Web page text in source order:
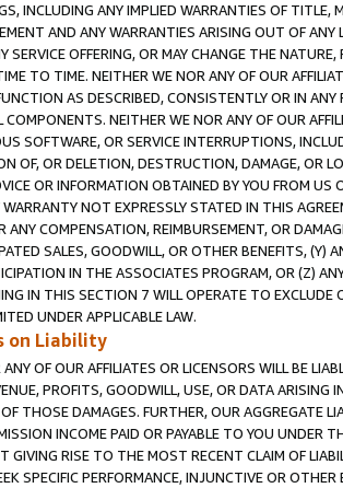
INCLUDING ANY IMPLIED WARRANTIES OF
AND ANY WARRANTIES ARISING OUT OF ANY
SERVICE OFFERING, OR MAY CHANGE THE
TO TIME. NEITHER WE NOR ANY OF OUR
AS DESCRIBED, CONSISTENTLY OR IN
COMPONENTS. NEITHER WE NOR ANY OF OUR
SOFTWARE, OR SERVICE INTERRUPTIONS,
OF, OR DELETION, DESTRUCTION, DAMAGE, OR
OR INFORMATION OBTAINED BY YOU FROM
WARRANTY NOT EXPRESSLY STATED IN THIS
ANY COMPENSATION, REIMBURSEMENT, OR
SALES, GOODWILL, OR OTHER BENEFITS,
IN THE ASSOCIATES PROGRAM, OR (Z)
IN THIS SECTION 7 WILL OPERATE TO
UNDER APPLICABLE LAW.
on Liability
OF OUR AFFILIATES OR LICENSORS WILL BE
PROFITS, GOODWILL, USE, OR DATA ARISING
THOSE DAMAGES. FURTHER, OUR AGGREGATE
INCOME PAID OR PAYABLE TO YOU UNDER
GIVING RISE TO THE MOST RECENT CLAIM OF
SPECIFIC PERFORMANCE, INJUNCTIVE OR